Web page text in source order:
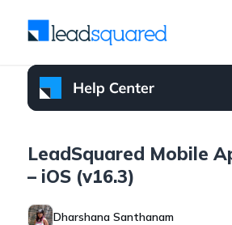
LeadSquared Mobile
– iOS (v16.3)
Dharshana Santhanam